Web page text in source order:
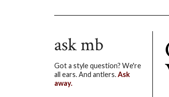
ask mb
Got a style question? We're
all ears. And antlers.Ask
away.